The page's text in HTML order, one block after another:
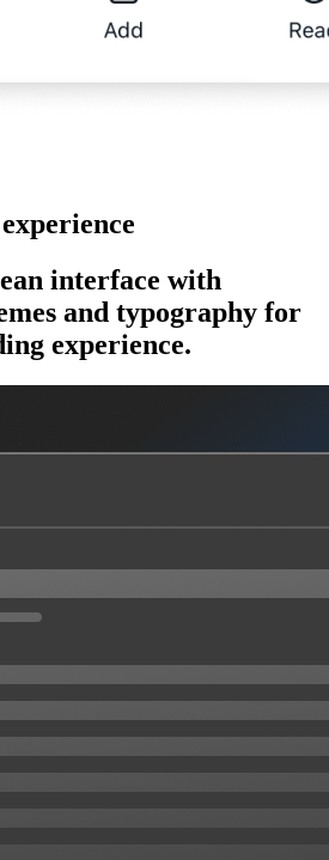
interface with
and typography for
experience.